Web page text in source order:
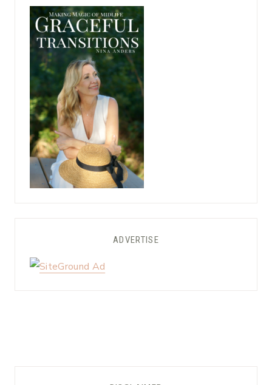
ADVERTISE